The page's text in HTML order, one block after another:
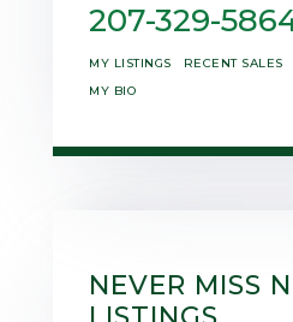
207-329-
MY LISTINGS RECENT SALES
MY BIO
NEVER MISS